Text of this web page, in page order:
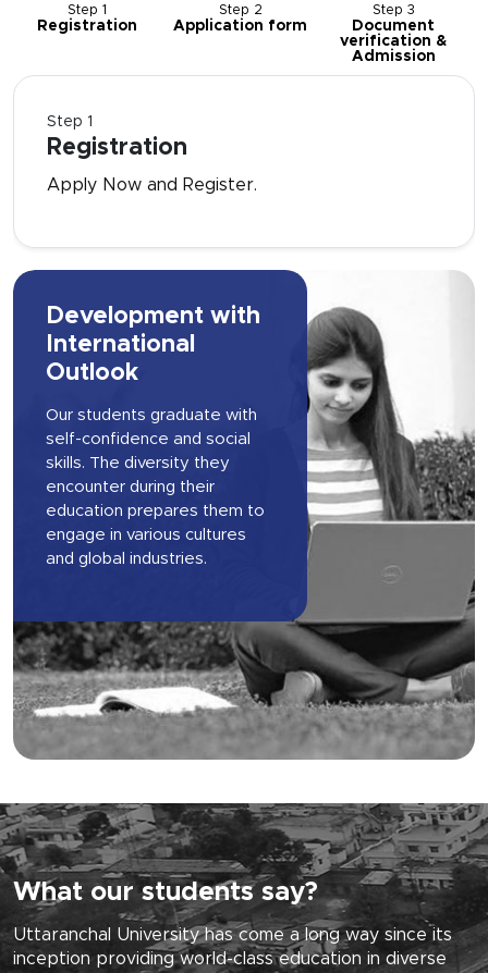
Step 1
Registration
Step 2
Application form
Step 3
Document
verification &
Admission
Step 1
Registration
Apply Now and Register.
Development with
International
Outlook
Our students graduate with
self-confidence and social
skills. The diversity they
encounter during their
education prepares them to
engage in various cultures
and global industries.
What our students say?
Uttaranchal University has come a long way since its
inception providing world-class education in diverse